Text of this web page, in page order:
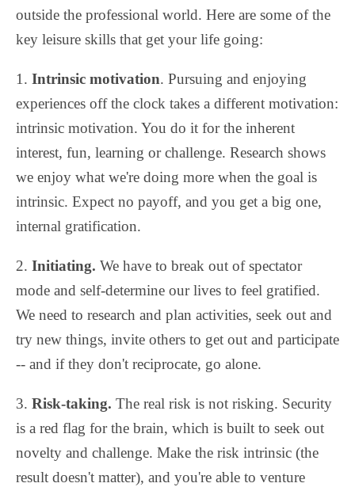
outside the professional world. Here are some of the
key leisure skills that get your life going:
1. Intrinsic motivation. Pursuing and enjoying
experiences off the clock takes a different motivation:
intrinsic motivation. You do it for the inherent
interest, fun, learning or challenge. Research shows
we enjoy what we're doing more when the goal is
intrinsic. Expect no payoff, and you get a big one,
internal gratification.
2. Initiating. We have to break out of spectator
mode and self-determine our lives to feel gratified.
We need to research and plan activities, seek out and
try new things, invite others to get out and participate
-- and if they don't reciprocate, go alone.
3. Risk-taking. The real risk is not risking. Security
is a red flag for the brain, which is built to seek out
novelty and challenge. Make the risk intrinsic (the
result doesn't matter), and you're able to venture